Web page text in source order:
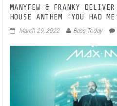
MANYFEW & FRANKY
HOUSE ANTHEM ‘YOU HAD ME’
Bass Today